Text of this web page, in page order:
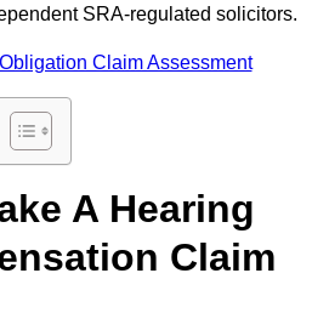
SRA-regulated solicitors.
Claim Assessment
A Hearing
Claim